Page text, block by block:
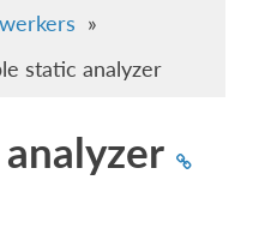
»
static analyzer